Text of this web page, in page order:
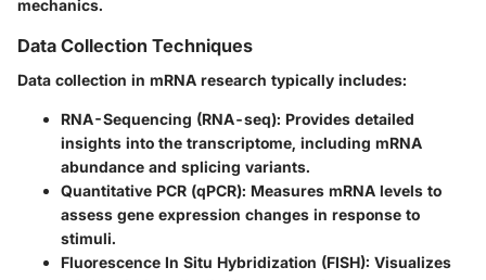
mechanics.
Data Collection Techniques
Data collection in mRNA research typically includes:
RNA-Sequencing (RNA-seq): Provides detailed
insights into the transcriptome, including mRNA
abundance and splicing variants.
Quantitative PCR (qPCR): Measures mRNA levels to
assess gene expression changes in response to
stimuli.
Fluorescence In Situ Hybridization (FISH): Visualizes